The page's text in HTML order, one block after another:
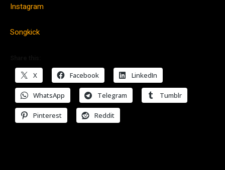
Instagram
Songkick
X Facebook LinkedIn
WhatsApp Telegram Tumblr
Pinterest Reddit